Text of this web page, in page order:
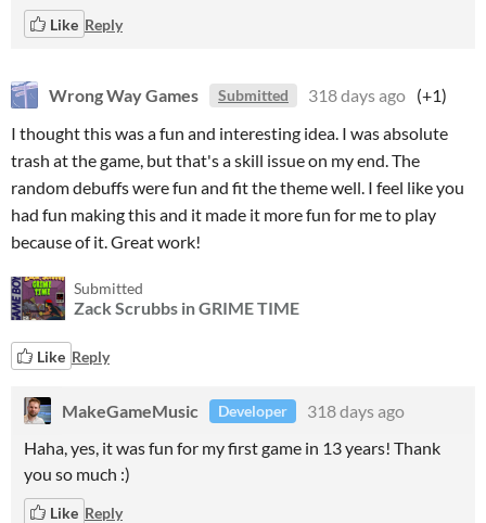
Like Reply
Wrong Way Games Submitted 318 days ago (+1)
I thought this was a fun and interesting idea. I was absolute
trash at the game, but that's a skill issue on my end. The
random debuffs were fun and fit the theme well. I feel like you
had fun making this and it made it more fun for me to play
because of it. Great work!
Submitted
Zack Scrubbs in GRIME TIME
Like Reply
MakeGameMusic Developer
318 days ago
Haha, yes, it was fun for my first game in 13 years! Thank
you so much :)
Like Reply